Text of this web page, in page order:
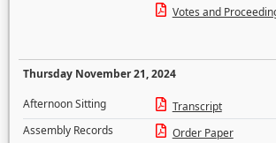
Votes and
Thursday November 21, 2024
Afternoon Sitting
Transcript
Assembly Records
Order Paper